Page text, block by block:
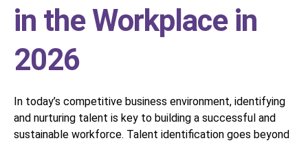
in the Workplace in
2026
In today’s competitive business environment, identifying
and nurturing talent is key to building a successful and
sustainable workforce. Talent identification goes beyond